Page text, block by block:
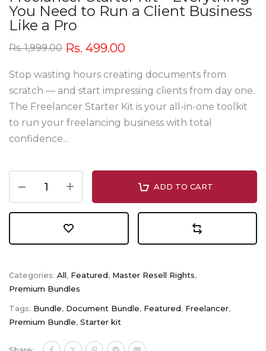
You Need to Run a Client Business
Like a Pro
Rs. 1,999.00 Rs. 499.00
Stop wasting hours creating documents from
scratch — and start impressing clients from day one.
The Freelancer Starter Kit is your all-in-one toolkit
to run your freelancing business with total
confidence...
ADD TO CART
Categories: All, Featured, Master Resell Rights,
Premium Bundles
Tags: Bundle, Document Bundle, Featured, Freelancer,
Premium Bundle, Starter kit